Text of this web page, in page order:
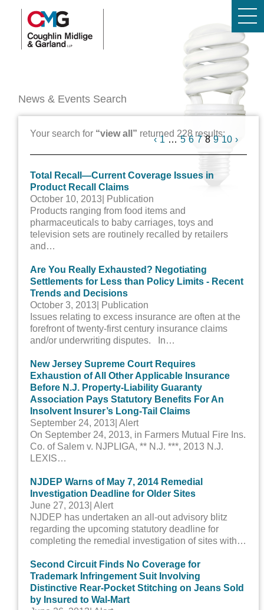
News & Events Search
Your search for “view all” returned 228 results:
‹Previous
1 … 5 6 7 8 9 10 ›Next
Total Recall—Current Coverage Issues in
Product Recall Claims
October 10, 2013 | Publication
Products ranging from food items and
pharmaceuticals to baby carriages, toys and
television sets are routinely recalled by retailers
and…
Are You Really Exhausted? Negotiating
Settlements for Less than Policy Limits - Recent
Trends and Decisions
October 3, 2013 | Publication
Issues relating to excess insurance are often at the
forefront of twenty-first century insurance claims
and/or underwriting disputes. In…
New Jersey Supreme Court Requires
Exhaustion of All Other Applicable Insurance
Before N.J. Property-Liability Guaranty
Association Pays Statutory Benefits For An
Insolvent Insurer’s Long-Tail Claims
September 24, 2013 | Alert
On September 24, 2013, in Farmers Mutual Fire Ins.
Co. of Salem v. NJPLIGA, ** N.J. ***, 2013 N.J.
LEXIS…
NJDEP Warns of May 7, 2014 Remedial
Investigation Deadline for Older Sites
June 27, 2013 | Alert
NJDEP has undertaken an all-out advisory blitz
regarding the upcoming statutory deadline for
completing the remedial investigation of sites with…
Second Circuit Finds No Coverage for
Trademark Infringement Suit Involving
Distinctive Rear-Pocket Stitching on Jeans Sold
by Insured to Wal-Mart